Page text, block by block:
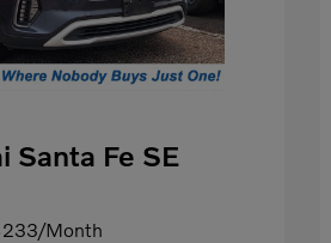
Santa Fe SE
/Month